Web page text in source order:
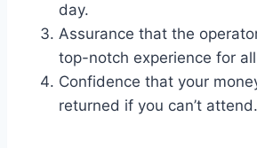
day.
Assurance that the
top-notch experience for
Confidence that your
returned if you can’t attend.